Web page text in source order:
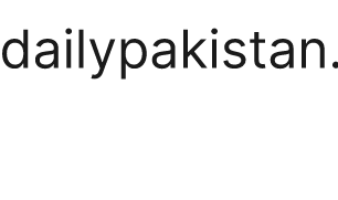
will not star in